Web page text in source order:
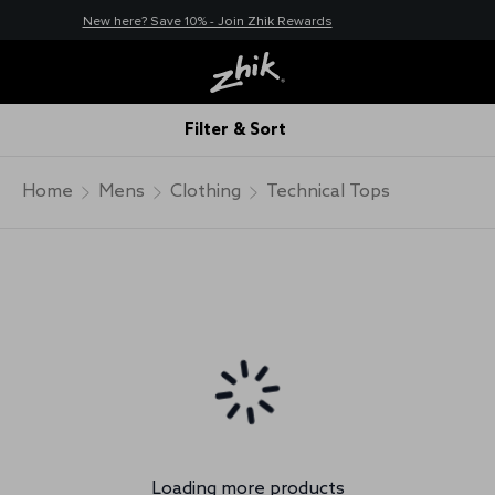
New here? Save 10% - Join Zhik Rewards
Filter & Sort
Home Mens Clothing Technical Tops
Loading more products